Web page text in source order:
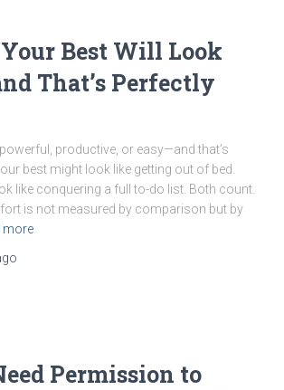
Your Best Will Look
That’s Perfectly
productive, or easy—and that’s
best might look like getting out of bed.
like conquering a full to-do list. Both count.
is not measured by comparison but by
more
Permission to